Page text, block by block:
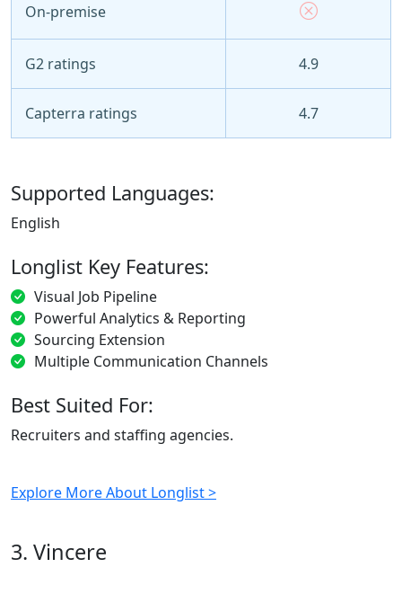
On-premise
G2 ratings 4.9
Capterra ratings 4.7
Supported Languages:
English
Longlist Key Features:
Visual Job Pipeline
Powerful Analytics & Reporting
Sourcing Extension
Multiple Communication Channels
Best Suited For:
Recruiters and staffing agencies.
Explore More About Longlist >
3. Vincere